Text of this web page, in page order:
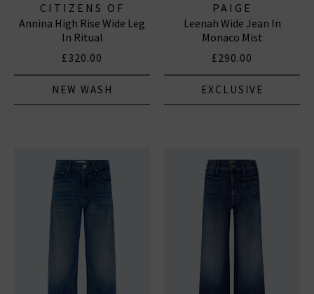
CITIZENS OF
HUMANITY JEANS
Annina High Rise Wide Leg
In Ritual
£320.00
NEW WASH
PAIGE
Leenah Wide Jean In
Monaco Mist
£290.00
EXCLUSIVE